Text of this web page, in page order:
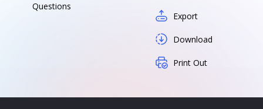
Questions
Export
Download
Print Out